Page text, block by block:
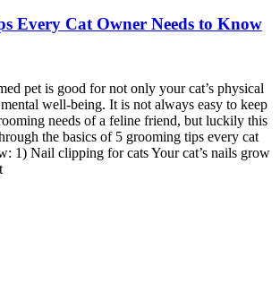
Every Cat Owner Needs to Know
pet is good for not only your cat’s physical
well-being. It is not always easy to keep
needs of a feline friend, but luckily this
the basics of 5 grooming tips every cat
1) Nail clipping for cats Your cat’s nails grow